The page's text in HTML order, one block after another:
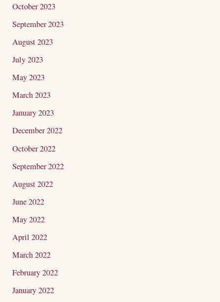
October 2023
September 2023
August 2023
July 2023
May 2023
March 2023
January 2023
December 2022
October 2022
September 2022
August 2022
June 2022
May 2022
April 2022
March 2022
February 2022
January 2022